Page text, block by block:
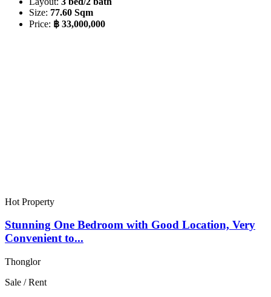
Size: 77.60 Sqm
Price: ฿ 33,000,000
Hot Property
Stunning One Bedroom with Good Location, Very
Convenient to...
Thonglor
Sale / Rent